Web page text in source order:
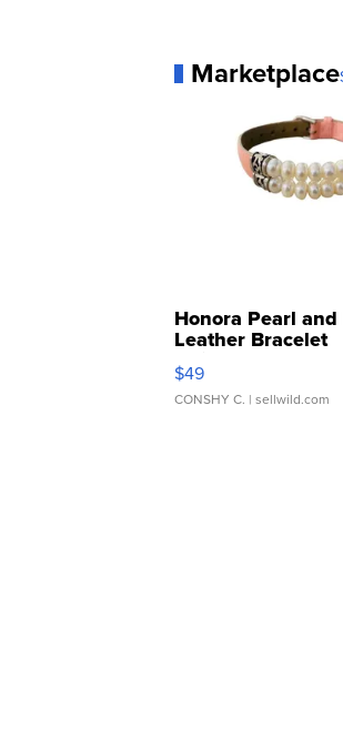
Marketplace
Honora Pearl
Leather Bracelet
Adjustable Buckle
$49
CONSHY C. | sellwild.com